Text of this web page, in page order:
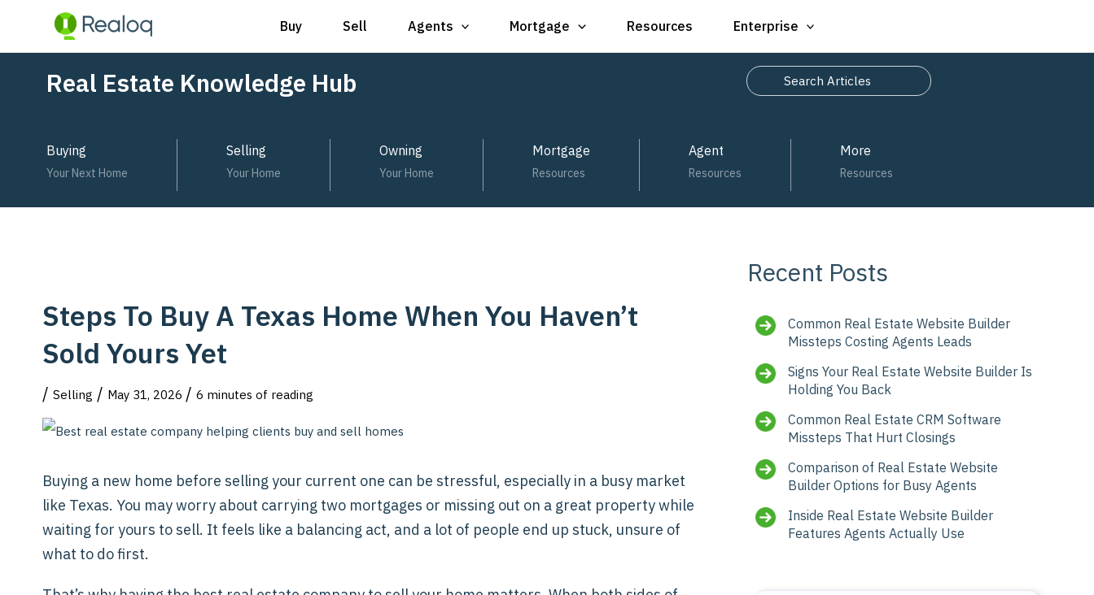
Buy Sell Agents Mortgage Resources Enterprise
Real Estate Knowledge Hub
Buying
Your Next Home
Selling
Your Home
Owning
Your Home
Mortgage
Resources
Agent
Resources
More
Resources
Steps To Buy A Texas Home When You Haven’t
Sold Yours Yet
/ Selling / May 31, 2026 / 6 minutes of reading
Buying a new home before selling your current one can be stressful, especially in a busy market
like Texas. You may worry about carrying two mortgages or missing out on a great property while
waiting for yours to sell. It feels like a balancing act, and a lot of people end up stuck, unsure of
what to do first.
navigation
Recent Posts
Common Real Estate Website Builder
Missteps Costing Agents Leads
Signs Your Real Estate Website Builder Is
Holding You Back
Common Real Estate CRM Software
Missteps That Hurt Closings
Comparison of Real Estate Website
Builder Options for Busy Agents
Inside Real Estate Website Builder
Features Agents Actually Use